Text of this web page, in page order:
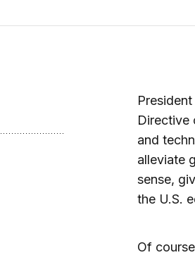
Directive
and
alleviate
sense,
the U.S.
Of